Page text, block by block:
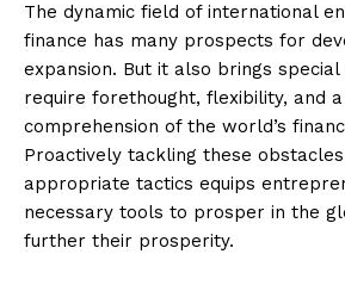
The dynamic field of international
finance has many prospects for
expansion. But it also brings
require forethought, flexibility, and
comprehension of the world’s
Proactively tackling these
appropriate tactics equips
necessary tools to prosper in the
further their prosperity.